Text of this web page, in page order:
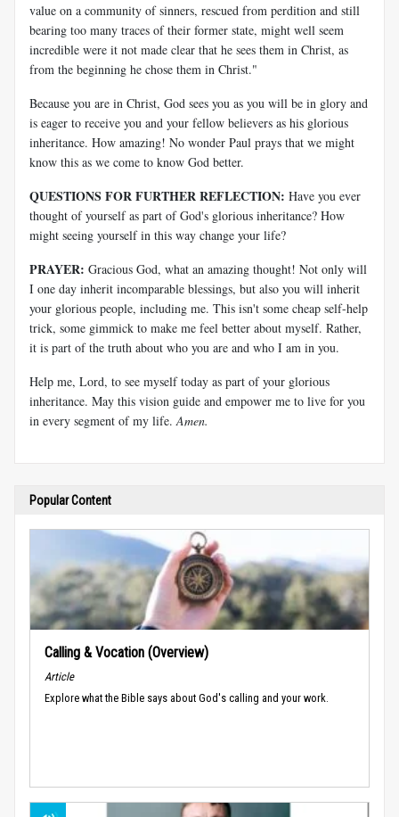
value on a community of sinners, rescued from perdition and still
bearing too many traces of their former state, might well seem
incredible were it not made clear that he sees them in Christ, as
from the beginning he chose them in Christ."
Because you are in Christ, God sees you as you will be in glory and
is eager to receive you and your fellow believers as his glorious
inheritance. How amazing! No wonder Paul prays that we might
know this as we come to know God better.
QUESTIONS FOR FURTHER REFLECTION: Have you ever
thought of yourself as part of God's glorious inheritance? How
might seeing yourself in this way change your life?
PRAYER: Gracious God, what an amazing thought! Not only will
I one day inherit incomparable blessings, but also you will inherit
your glorious people, including me. This isn't some cheap self-help
trick, some gimmick to make me feel better about myself. Rather,
it is part of the truth about who you are and who I am in you.
Help me, Lord, to see myself today as part of your glorious
inheritance. May this vision guide and empower me to live for you
in every segment of my life. Amen.
Popular Content
Calling & Vocation (Overview)
Article
Explore what the Bible says about God's calling and your work.